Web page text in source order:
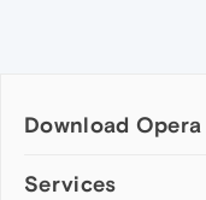
Download Opera
Computer browsers
Services